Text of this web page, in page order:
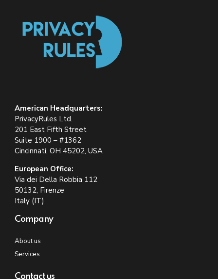
American Headquarters:
PrivacyRules Ltd.
201 East Fifth Street
Suite 1900 – #1362
Cincinnati, OH 45202, USA
European Office:
Via dei Della Robbia 112
50132, Firenze
Italy (IT)
Company
About us
Services
Contact us